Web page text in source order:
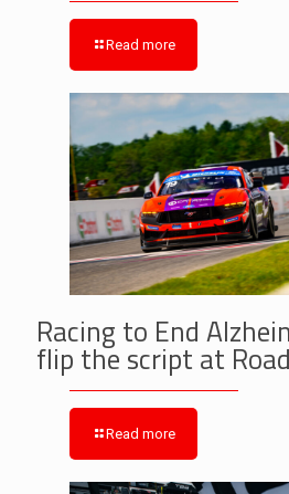
Read more
Racing to End
flip the script at
Read more